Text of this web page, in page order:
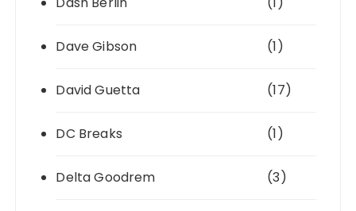
Dave Gibson (1)
David Guetta (17)
DC Breaks (1)
Delta Goodrem (3)